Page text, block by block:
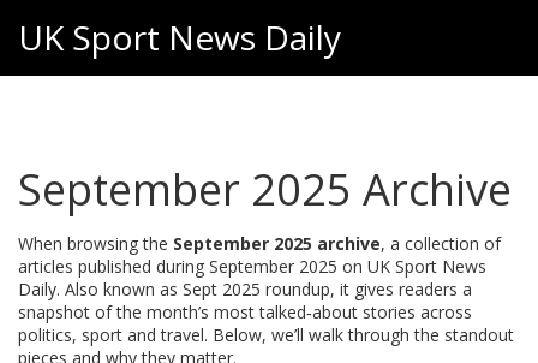
UK Sport News Daily
September 2025 Archive
When browsing the September 2025 archive, a collection of
articles published during September 2025 on UK Sport News
Daily. Also known as Sept 2025 roundup, it gives readers a
snapshot of the month’s most talked‑about stories across
politics, sport and travel. Below, we’ll walk through the standout
pieces and why they matter.